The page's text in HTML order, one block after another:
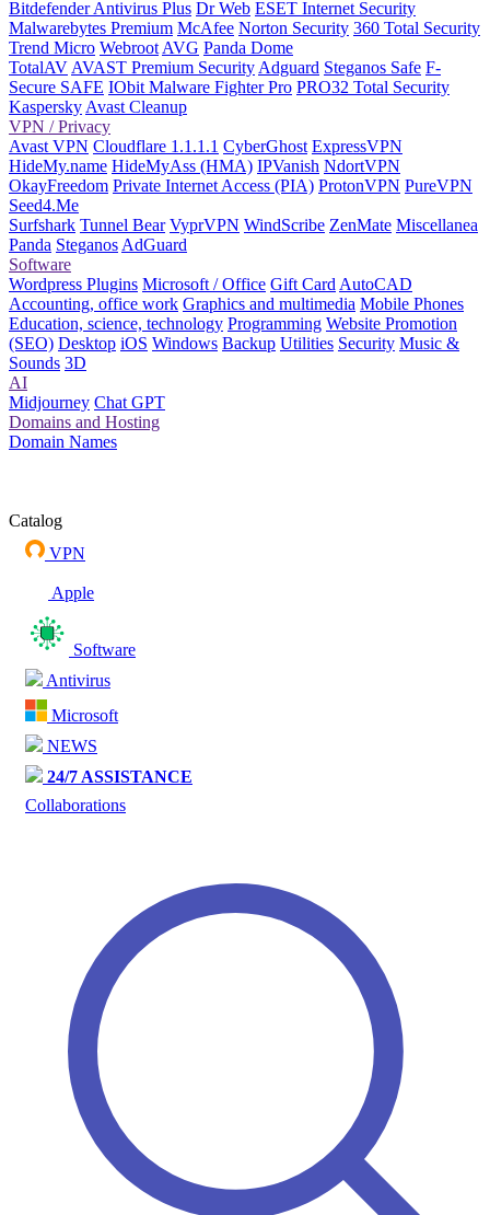
Bitdefender Antivirus Plus Dr Web ESET Internet Security
Malwarebytes Premium McAfee Norton Security 360 Total Security
Trend Micro Webroot AVG Panda Dome
TotalAV AVAST Premium Security Adguard Steganos Safe F-
Secure SAFE IObit Malware Fighter Pro PRO32 Total Security
Kaspersky Avast Cleanup
VPN / Privacy
Avast VPN Cloudflare 1.1.1.1 CyberGhost ExpressVPN
HideMy.name HideMyAss (HMA) IPVanish NdortVPN
OkayFreedom Private Internet Access (PIA) ProtonVPN PureVPN
Seed4.Me
Surfshark Tunnel Bear VyprVPN WindScribe ZenMate Miscellanea
Panda Steganos AdGuard
Software
Wordpress Plugins Microsoft / Office Gift Card AutoCAD
Accounting, office work Graphics and multimedia Mobile Phones
Education, science, technology Programming Website Promotion
(SEO) Desktop iOS Windows Backup Utilities Security Music &
Sounds 3D
AI
Midjourney Chat GPT
Domains and Hosting
Domain Names
Catalog
VPN
Apple
Software
Antivirus
Microsoft
NEWS
24/7 ASSISTANCE
Collaborations